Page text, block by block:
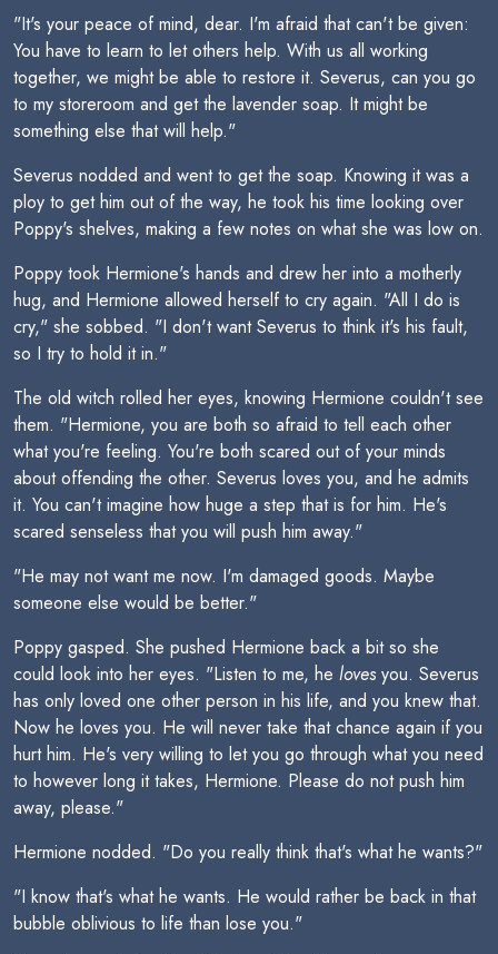
"It's your peace of mind, dear. I'm afraid that can't be given:
You have to learn to let others help. With us all working
together, we might be able to restore it. Severus, can you go
to my storeroom and get the lavender soap. It might be
something else that will help."
Severus nodded and went to get the soap. Knowing it was a
ploy to get him out of the way, he took his time looking over
Poppy's shelves, making a few notes on what she was low on.
Poppy took Hermione's hands and drew her into a motherly
hug, and Hermione allowed herself to cry again. "All I do is
cry," she sobbed. "I don't want Severus to think it's his fault,
so I try to hold it in."
The old witch rolled her eyes, knowing Hermione couldn't see
them. "Hermione, you are both so afraid to tell each other
what you're feeling. You're both scared out of your minds
about offending the other. Severus loves you, and he admits
it. You can't imagine how huge a step that is for him. He's
scared senseless that you will push him away."
"He may not want me now. I'm damaged goods. Maybe
someone else would be better."
Poppy gasped. She pushed Hermione back a bit so she
could look into her eyes. "Listen to me, he lovesyou. Severus
has only loved one other person in his life, and you knew that.
Now he loves you. He will never take that chance again if you
hurt him. He's very willing to let you go through what you need
to however long it takes, Hermione. Please do not push him
away, please."
Hermione nodded. "Do you really think that's what he wants?"
"I know that's what he wants. He would rather be back in that
bubble oblivious to life than lose you."